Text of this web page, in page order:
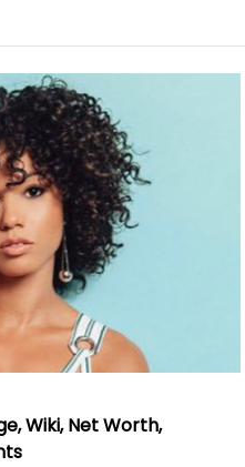
Wiki, Net Worth,